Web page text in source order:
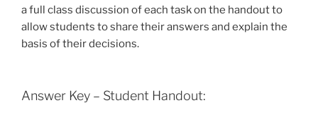
a full class discussion of each task on the handout to
allow students to share their answers and explain the
basis of their decisions.
Answer Key – Student Handout: